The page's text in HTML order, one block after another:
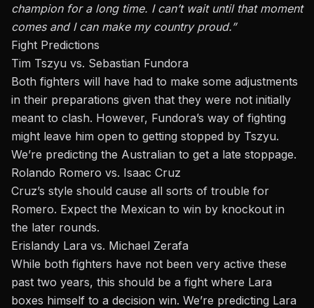
champion for a long time. I can’t wait until that moment
comes and I can make my country proud.”
Fight Predictions
Tim Tszyu vs. Sebastian Fundora
Both fighters will have had to make some adjustments
in their preparations given that they were not initially
meant to clash. However, Fundora’s way of fighting
might leave him open to getting stopped by Tszyu.
We’re predicting the Australian to get a late stoppage.
Rolando Romero vs. Isaac Cruz
Cruz’s style should cause all sorts of trouble for
Romero. Expect the Mexican to win by knockout in
the later rounds.
Erislandy Lara vs. Michael Zerafa
While both fighters have not been very active these
past two years, this should be a fight where Lara
boxes himself to a decision win. We’re predicting Lara